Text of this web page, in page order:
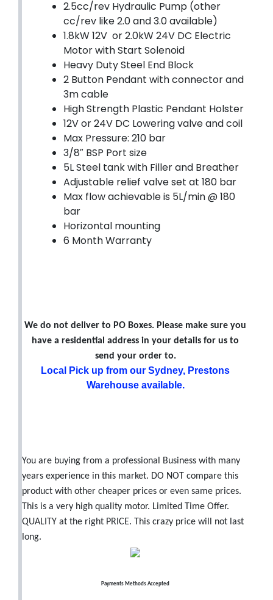
2.5cc/rev Hydraulic Pump (other
cc/rev like 2.0 and 3.0 available)
1.8kW 12V or 2.0kW 24V DC Electric
Motor with Start Solenoid
Heavy Duty Steel End Block
2 Button Pendant with connector and
3m cable
High Strength Plastic Pendant Holster
12V or 24V DC Lowering valve and coil
Max Pressure: 210 bar
3/8″ BSP Port size
5L Steel tank with Filler and Breather
Adjustable relief valve set at 180 bar
Max flow achievable is 5L/min @ 180
bar
Horizontal mounting
6 Month Warranty
We do not deliver to PO Boxes. Please make sure you
have a residential address in your details for us to
send your order to.
Local Pick up from our Sydney, Prestons
Warehouse available.
You are buying from a professional Business with many
years experience in this market. DO NOT compare this
product with other cheaper prices or even same prices.
This is a very high quality motor. Limited Time Offer.
QUALITY at the right PRICE. This crazy price will not last
long.
Payments Methods Accepted